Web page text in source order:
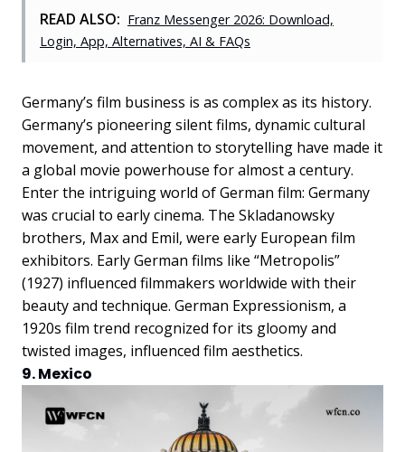
READ ALSO: Franz Messenger 2026: Download,
Login, App, Alternatives, AI & FAQs
Germany’s film business is as complex as its history.
Germany’s pioneering silent films, dynamic cultural
movement, and attention to storytelling have made it
a global movie powerhouse for almost a century.
Enter the intriguing world of German film: Germany
was crucial to early cinema. The Skladanowsky
brothers, Max and Emil, were early European film
exhibitors. Early German films like “Metropolis”
(1927) influenced filmmakers worldwide with their
beauty and technique. German Expressionism, a
1920s film trend recognized for its gloomy and
twisted images, influenced film aesthetics.
9. Mexico